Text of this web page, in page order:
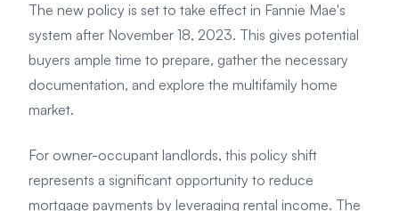
The new policy is set to take effect in Fannie Mae's
system after November 18, 2023. This gives potential
buyers ample time to prepare, gather the necessary
documentation, and explore the multifamily home
market.
For owner-occupant landlords, this policy shift
represents a significant opportunity to reduce
mortgage payments by leveraging rental income. The